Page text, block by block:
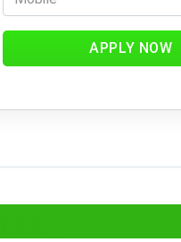
APPLY NOW